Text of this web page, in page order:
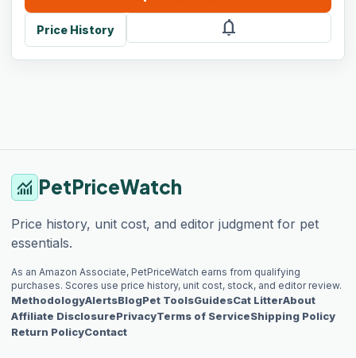
Price History notifications
monitoring PetPriceWatch
Price history, unit cost, and editor judgment for pet
essentials.
As an Amazon Associate, PetPriceWatch earns from qualifying
purchases. Scores use price history, unit cost, stock, and editor review.
MethodologyAlertsBlogPet ToolsGuidesCat LitterAbout
Affiliate DisclosurePrivacyTerms of ServiceShipping Policy
Return PolicyContact